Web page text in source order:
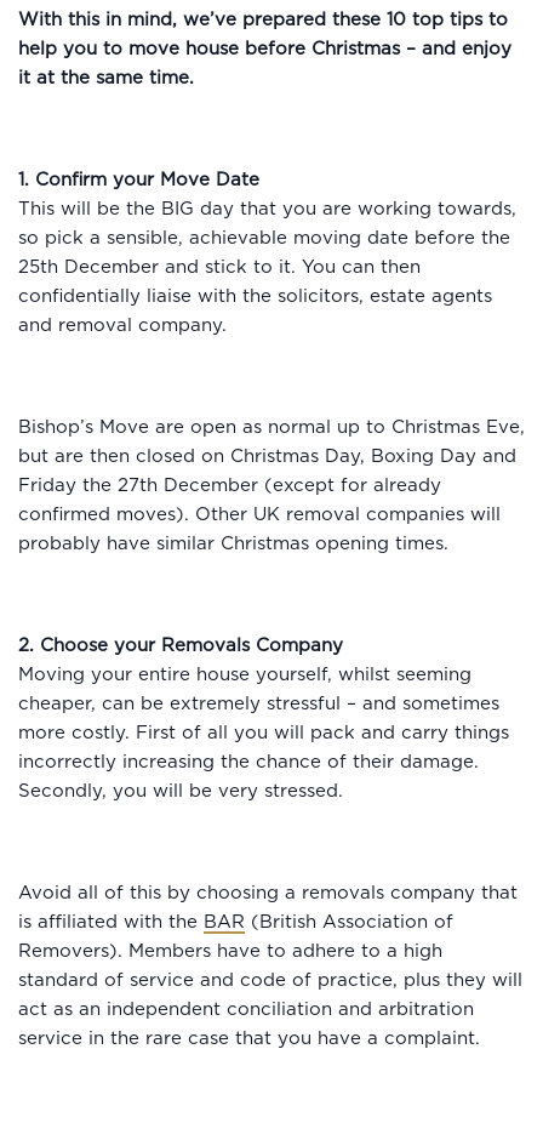
With this in mind, we’ve prepared these 10 top tips to
help you to move house before Christmas – and enjoy
it at the same time.
1. Confirm your Move Date
This will be the BIG day that you are working towards,
so pick a sensible, achievable moving date before the
25th December and stick to it. You can then
confidentially liaise with the solicitors, estate agents
and removal company.
Bishop’s Move are open as normal up to Christmas Eve,
but are then closed on Christmas Day, Boxing Day and
Friday the 27th December (except for already
confirmed moves). Other UK removal companies will
probably have similar Christmas opening times.
2. Choose your Removals Company
Moving your entire house yourself, whilst seeming
cheaper, can be extremely stressful – and sometimes
more costly. First of all you will pack and carry things
incorrectly increasing the chance of their damage.
Secondly, you will be very stressed.
Avoid all of this by choosing a removals company that
is affiliated with the BAR (British Association of
Removers). Members have to adhere to a high
standard of service and code of practice, plus they will
act as an independent conciliation and arbitration
service in the rare case that you have a complaint.